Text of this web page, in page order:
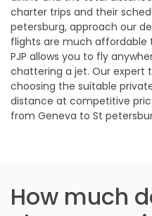
charter trips and their
petersburg, approach our
flights are much affordable
PJP allows you to fly
chattering a jet. Our expert
choosing the suitable
distance at competitive
from Geneva to St
How much